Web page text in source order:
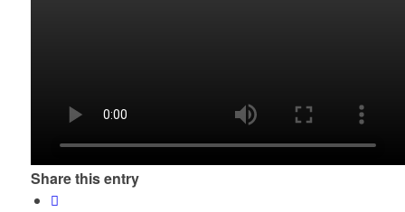
Share this entry